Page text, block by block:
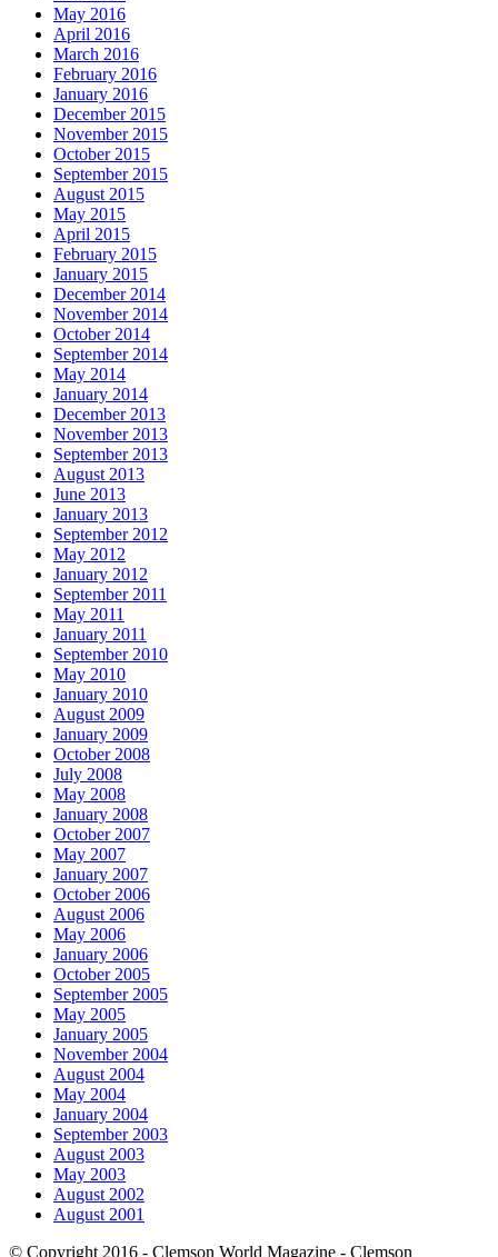
May 2016
April 2016
March 2016
February 2016
January 2016
December 2015
November 2015
October 2015
September 2015
August 2015
May 2015
April 2015
February 2015
January 2015
December 2014
November 2014
October 2014
September 2014
May 2014
January 2014
December 2013
November 2013
September 2013
August 2013
June 2013
January 2013
September 2012
May 2012
January 2012
September 2011
May 2011
January 2011
September 2010
May 2010
January 2010
August 2009
January 2009
October 2008
July 2008
May 2008
January 2008
October 2007
May 2007
January 2007
October 2006
August 2006
May 2006
January 2006
October 2005
September 2005
May 2005
January 2005
November 2004
August 2004
May 2004
January 2004
September 2003
August 2003
May 2003
August 2002
August 2001
© Copyright 2016 - Clemson World Magazine - Clemson